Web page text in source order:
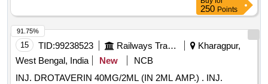
250 Points
15 TID:99238523 Railways Transport Services
Kharagpur,
West Bengal, India
New
NCB
INJ. DROTAVERIN 40MG/2ML (IN 2ML AMP.) . INJ.
91.75%